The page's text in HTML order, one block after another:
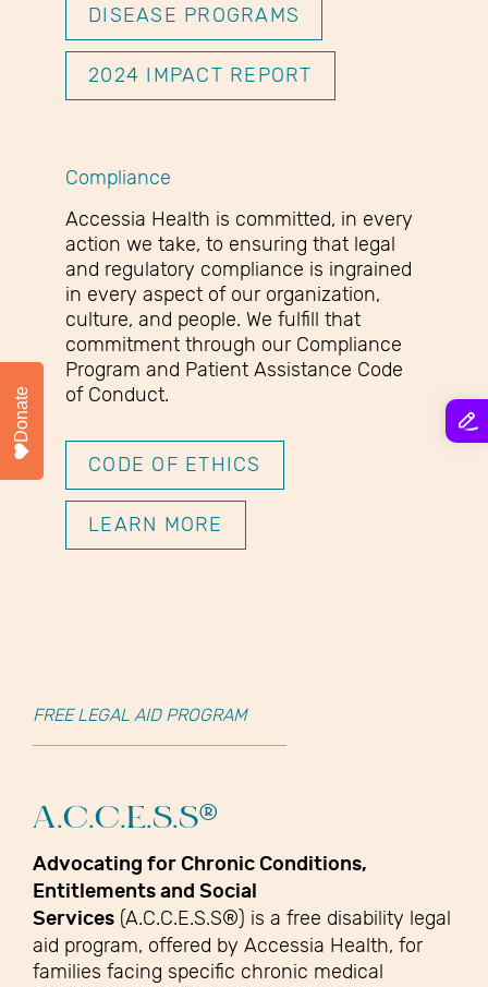
DISEASE PROGRAMS
2024 IMPACT REPORT
Compliance
Accessia Health is committed, in every
action we take, to ensuring that legal
and regulatory compliance is ingrained
in every aspect of our organization,
culture, and people. We fulfill that
commitment through our Compliance
Program and Patient Assistance Code
of Conduct.
CODE OF ETHICS
LEARN MORE
FREE LEGAL AID PROGRAM
A.C.C.E.S.S®
Advocating for Chronic Conditions,
Entitlements and Social
Services (A.C.C.E.S.S®) is a free disability legal
aid program, offered by Accessia Health, for
families facing specific chronic medical
Donate